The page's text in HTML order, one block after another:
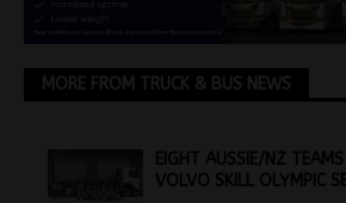
MORE FROM TRUCK & BUS NEWS
EIGHT AUSSIE/NZ
VOLVO SKILL OLYMPIC